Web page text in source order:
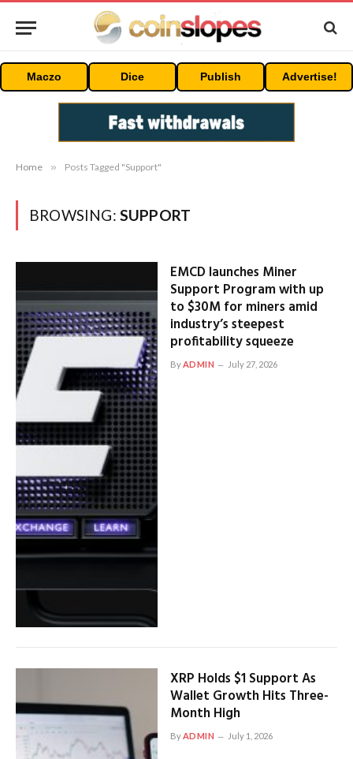
Maczo Dice Publish Advertise!
Home » Posts Tagged "Support"
BROWSING: SUPPORT
EMCD launches Miner
Support Program with up
to $30M for miners amid
industry’s steepest
profitability squeeze
ByADMIN July 27, 2026
XRP Holds $1 Support As
Wallet Growth Hits Three-
Month High
ByADMIN July 1, 2026